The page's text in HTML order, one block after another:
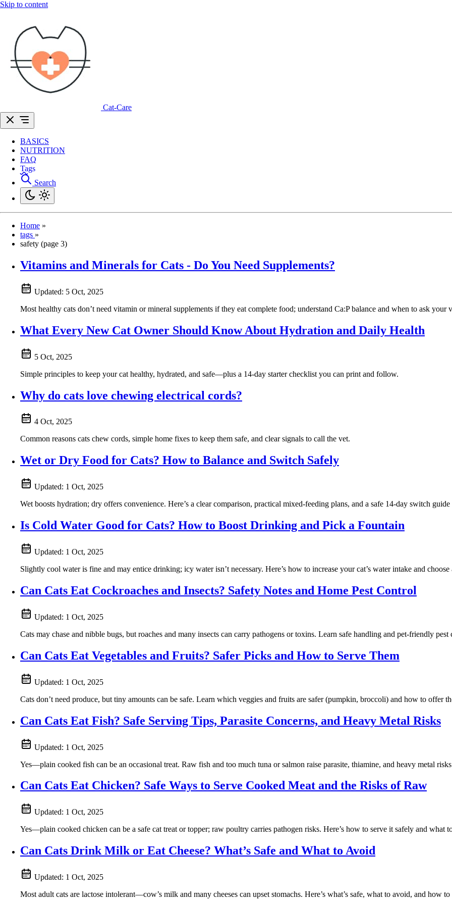
Skip to content
Cat-Care
BASICS
NUTRITION
FAQ
Tags
Search
Home »
tags »
safety (page 3)
Vitamins and Minerals for Cats - Do You Need Supplements?
Updated: 5 Oct, 2025
Most healthy cats don’t need vitamin or mineral supplements if they eat complete food; understand Ca:P balance and when to ask your
What Every New Cat Owner Should Know About Hydration and Daily Health
5 Oct, 2025
Simple principles to keep your cat healthy, hydrated, and safe—plus a 14-day starter checklist you can print and follow.
Why do cats love chewing electrical cords?
4 Oct, 2025
Common reasons cats chew cords, simple home fixes to keep them safe, and clear signals to call the vet.
Wet or Dry Food for Cats? How to Balance and Switch Safely
Updated: 1 Oct, 2025
Wet boosts hydration; dry offers convenience. Here’s a clear comparison, practical mixed-feeding plans, and a safe 14‑day switch
Is Cold Water Good for Cats? How to Boost Drinking and Pick a Fountain
Updated: 1 Oct, 2025
Slightly cool water is fine and may entice drinking; icy water isn’t necessary. Here’s how to increase your cat’s water intake and
Can Cats Eat Cockroaches and Insects? Safety Notes and Home Pest Control
Updated: 1 Oct, 2025
Cats may chase and nibble bugs, but roaches and many insects can carry pathogens or toxins. Learn safe handling and pet-friendly pest
Can Cats Eat Vegetables and Fruits? Safer Picks and How to Serve Them
Updated: 1 Oct, 2025
Cats don’t need produce, but tiny amounts can be safe. Learn which veggies and fruits are safer (pumpkin, broccoli) and how to offer
Can Cats Eat Fish? Safe Serving Tips, Parasite Concerns, and Heavy Metal Risks
Updated: 1 Oct, 2025
Yes—plain cooked fish can be an occasional treat. Raw fish and too much tuna or salmon raise parasite, thiamine, and heavy metal
Can Cats Eat Chicken? Safe Ways to Serve Cooked Meat and the Risks of Raw
Updated: 1 Oct, 2025
Yes—plain cooked chicken can be a safe cat treat or topper; raw poultry carries pathogen risks. Here’s how to serve it safely and what
Can Cats Drink Milk or Eat Cheese? What’s Safe and What to Avoid
Updated: 1 Oct, 2025
Most adult cats are lactose intolerant—cow’s milk and many cheeses can upset stomachs. Here’s what’s safe, what to avoid, and how